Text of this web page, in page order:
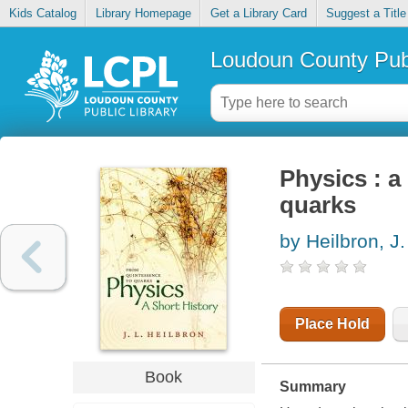
Kids Catalog Library Homepage Get a Library Card Suggest a Title
Loudoun County
Book
Physics :
quarks
by Heilbron,
Place Hold
Summary